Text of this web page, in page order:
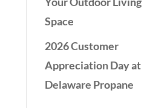
Space
2026 Customer
Appreciation Day at
Delaware Propane